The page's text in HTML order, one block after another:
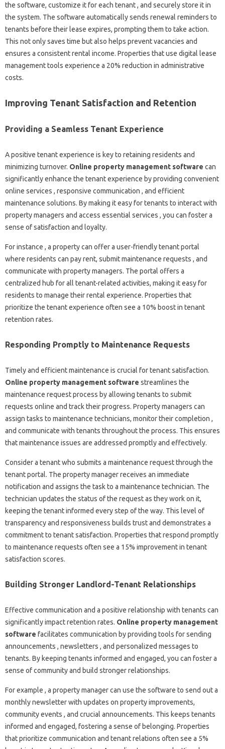
the software, customize it for each tenant , and securely store it in
the system. The software automatically sends renewal reminders to
tenants before their lease expires, prompting them to take action.
This not only saves time but also helps prevent vacancies and
ensures a consistent rental income. Properties that use digital lease
management tools experience a 20% reduction in administrative
costs.
Improving Tenant Satisfaction and Retention
Providing a Seamless Tenant Experience
A positive tenant experience is key to retaining residents and
minimizing turnover. Online property management software can
significantly enhance the tenant experience by providing convenient
online services , responsive communication , and efficient
maintenance solutions. By making it easy for tenants to interact with
property managers and access essential services , you can foster a
sense of satisfaction and loyalty.
For instance , a property can offer a user-friendly tenant portal
where residents can pay rent, submit maintenance requests , and
communicate with property managers. The portal offers a
centralized hub for all tenant-related activities, making it easy for
residents to manage their rental experience. Properties that
prioritize the tenant experience often see a 10% boost in tenant
retention rates.
Responding Promptly to Maintenance Requests
Timely and efficient maintenance is crucial for tenant satisfaction.
Online property management software streamlines the
maintenance request process by allowing tenants to submit
requests online and track their progress. Property managers can
assign tasks to maintenance technicians, monitor their completion ,
and communicate with tenants throughout the process. This ensures
that maintenance issues are addressed promptly and effectively.
Consider a tenant who submits a maintenance request through the
tenant portal. The property manager receives an immediate
notification and assigns the task to a maintenance technician. The
technician updates the status of the request as they work on it,
keeping the tenant informed every step of the way. This level of
transparency and responsiveness builds trust and demonstrates a
commitment to tenant satisfaction. Properties that respond promptly
to maintenance requests often see a 15% improvement in tenant
satisfaction scores.
Building Stronger Landlord-Tenant Relationships
Effective communication and a positive relationship with tenants can
significantly impact retention rates. Online property management
software facilitates communication by providing tools for sending
announcements , newsletters , and personalized messages to
tenants. By keeping tenants informed and engaged, you can foster a
sense of community and build stronger relationships.
For example , a property manager can use the software to send out a
monthly newsletter with updates on property improvements,
community events , and crucial announcements. This keeps tenants
informed and engaged, fostering a sense of belonging. Properties
that prioritize communication and tenant relations often see a 5%